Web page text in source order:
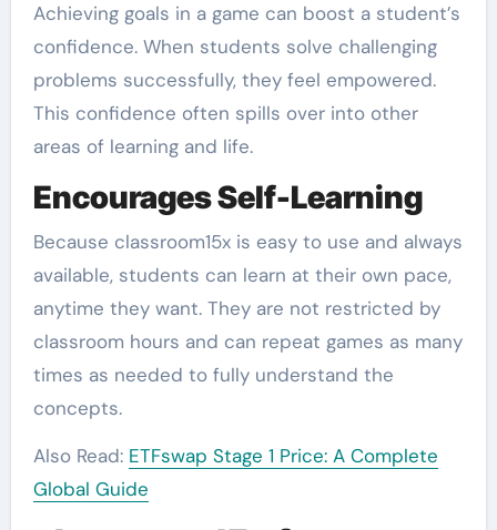
Achieving goals in a game can boost a student’s
confidence. When students solve challenging
problems successfully, they feel empowered.
This confidence often spills over into other
areas of learning and life.
Encourages Self-Learning
Because classroom15x is easy to use and always
available, students can learn at their own pace,
anytime they want. They are not restricted by
classroom hours and can repeat games as many
times as needed to fully understand the
concepts.
Also Read: ETFswap Stage 1 Price: A Complete
Global Guide